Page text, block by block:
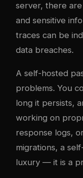
server, there
and sensitive
traces can be
data breaches.
A self-hosted
problems. You
long it persists,
working on
response logs,
migrations, a
luxury — it is a